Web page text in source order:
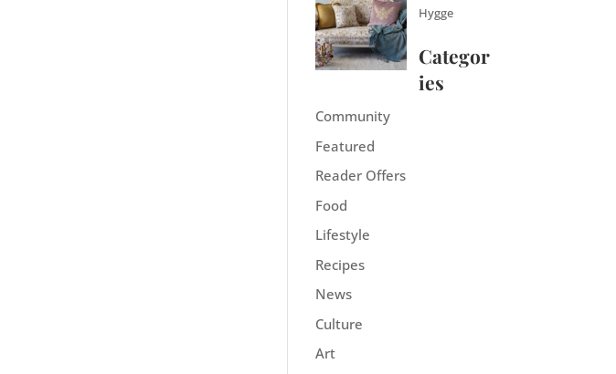
Hygge
Categor
ies
Community
Featured
Reader Offers
Food
Lifestyle
Recipes
News
Culture
Art